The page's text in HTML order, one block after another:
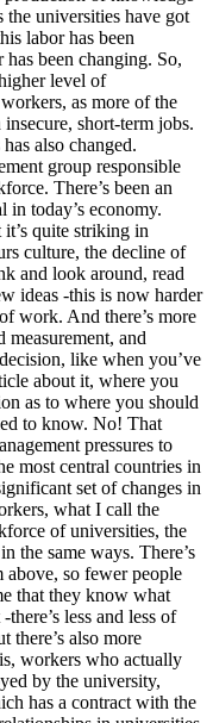
the universities have got
labor has been
been changing. So,
level of
as more of the
short-term jobs.
also changed.
group responsible
There’s been an
today’s economy.
quite striking in
culture, the decline of
and look around, read
ideas -this is now harder
work. And there’s more
and
like when you’ve
about it, where you
as to where you should
to know. No! That
pressures to
most central countries in
set of changes in
what I call the
of universities, the
the same ways. There’s
so fewer people
that they know what
less and less of
there’s also more
workers who actually
by the university,
has a contract with the